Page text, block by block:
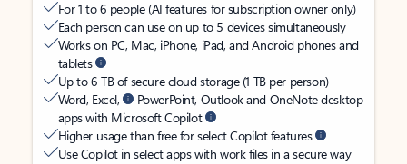
For 1 to 6 people (AI features for subscription owner only)
Each person can use on up to 5 devices simultaneously
Works on PC, Mac, iPhone, iPad, and Android phones and
tablets
Up to 6 TB of secure cloud storage (1 TB per person)
Word, Excel,
PowerPoint, Outlook and OneNote desktop
apps with Microsoft Copilot
Higher usage than free for select Copilot features
Use Copilot in select apps with work files in a secure way